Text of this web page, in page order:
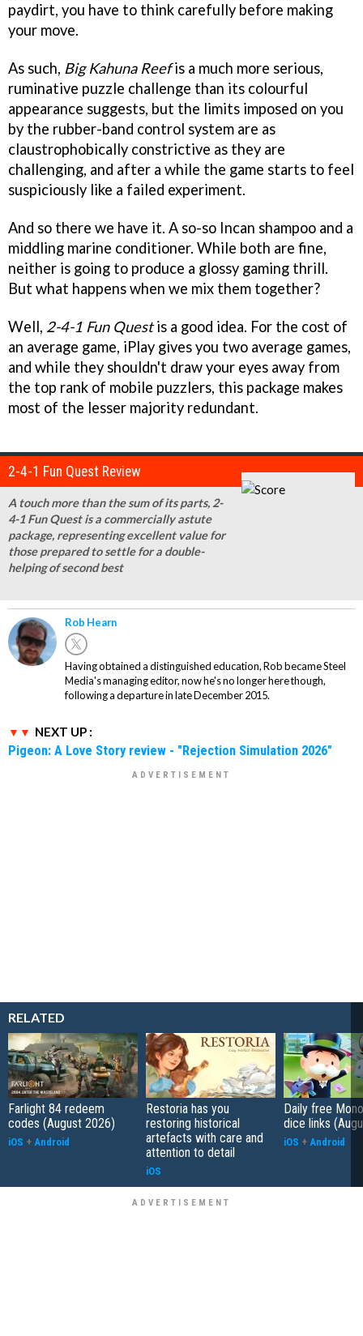
paydirt, you have to think carefully before making
your move.
As such, Big Kahuna Reefis a much more serious,
ruminative puzzle challenge than its colourful
appearance suggests, but the limits imposed on you
by the rubber-band control system are as
claustrophobically constrictive as they are
challenging, and after a while the game starts to feel
suspiciously like a failed experiment.
And so there we have it. A so-so Incan shampoo and a
middling marine conditioner. While both are fine,
neither is going to produce a glossy gaming thrill.
But what happens when we mix them together?
Well, 2-4-1 Fun Questis a good idea. For the cost of
an average game, iPlay gives you two average games,
and while they shouldn't draw your eyes away from
the top rank of mobile puzzlers, this package makes
most of the lesser majority redundant.
2-4-1 Fun Quest Review
A touch more than the sum of its parts, 2-
4-1 Fun Quest is a commercially astute
package, representing excellent value for
those prepared to settle for a double-
helping of second best
Rob Hearn
Having obtained a distinguished education, Rob became Steel
Media's managing editor, now he's no longer here though,
following a departure in late December 2015.
NEXT UP :
Pigeon: A Love Story review - "Rejection Simulation 2026"
RELATED
Farlight 84 redeem
codes (August 2026)
iOS + Android
Restoria has you
restoring historical
artefacts with care and
attention to detail
iOS
Daily free
dice links
iOS + Android